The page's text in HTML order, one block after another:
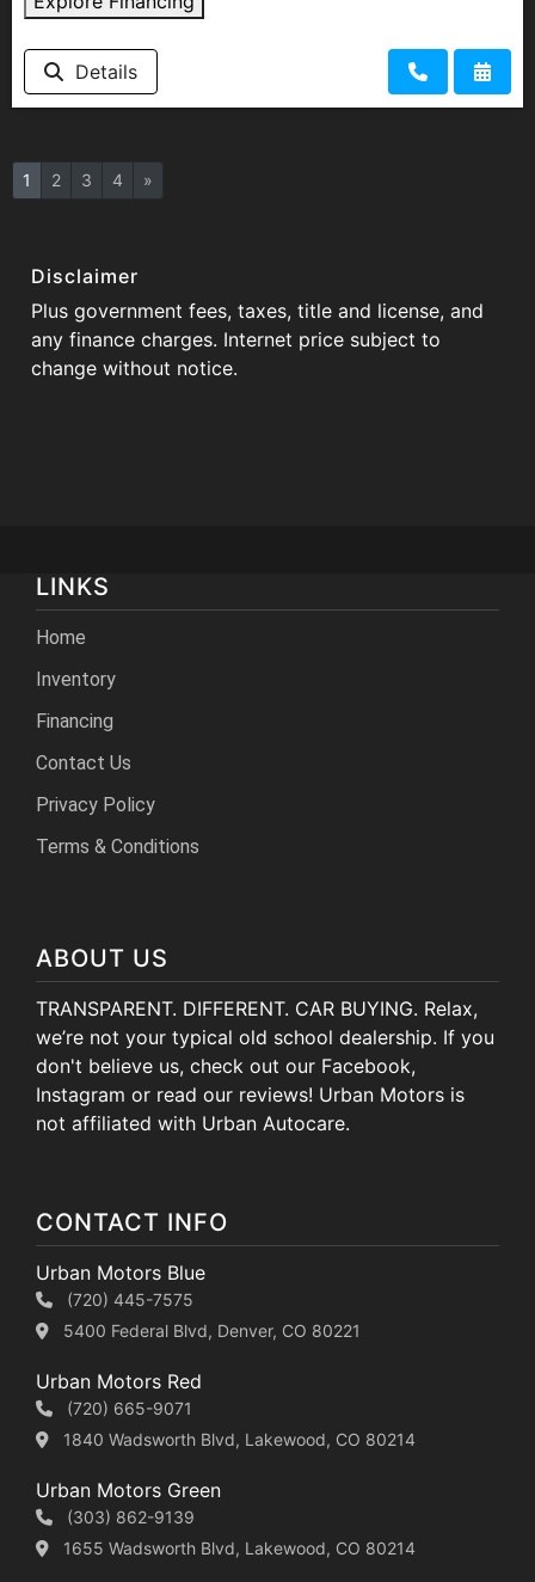
Details
1 2 3 4 »
Disclaimer
Plus government fees, taxes, title and license, and
any finance charges. Internet price subject to
change without notice.
LINKS
Home
Inventory
Financing
Contact Us
Privacy Policy
Terms & Conditions
ABOUT US
TRANSPARENT. DIFFERENT. CAR BUYING. Relax,
we’re not your typical old school dealership. If you
don't believe us, check out our Facebook,
Instagram or read our reviews! Urban Motors is
not affiliated with Urban Autocare.
CONTACT INFO
Urban Motors Blue
(720) 445-7575
5400 Federal Blvd, Denver, CO 80221
Urban Motors Red
(720) 665-9071
1840 Wadsworth Blvd, Lakewood, CO 80214
Urban Motors Green
(303) 862-9139
1655 Wadsworth Blvd, Lakewood, CO 80214